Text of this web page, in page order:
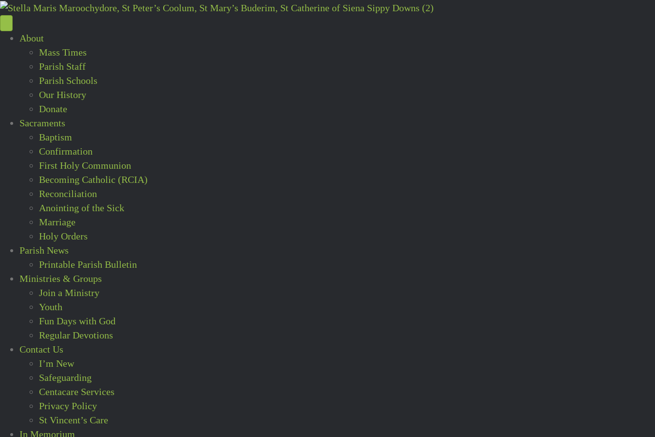
About
Mass Times
Parish Staff
Parish Schools
Our History
Donate
Sacraments
Baptism
Confirmation
First Holy Communion
Becoming Catholic (RCIA)
Reconciliation
Anointing of the Sick
Marriage
Holy Orders
Parish News
Printable Parish Bulletin
Ministries & Groups
Join a Ministry
Youth
Fun Days with God
Regular Devotions
Contact Us
I’m New
Safeguarding
Centacare Services
Privacy Policy
St Vincent’s Care
In Memorium